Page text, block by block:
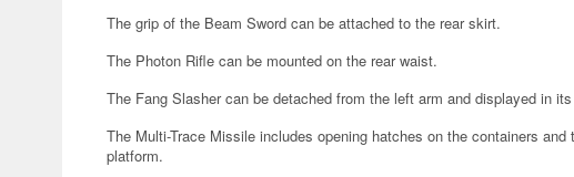
The grip of the Beam Sword can be attached to the rear skirt.
The Photon Rifle can be mounted on the rear waist.
The Fang Slasher can be detached from the left arm and displayed in
The Multi-Trace Missile includes opening hatches on the containers
platform.